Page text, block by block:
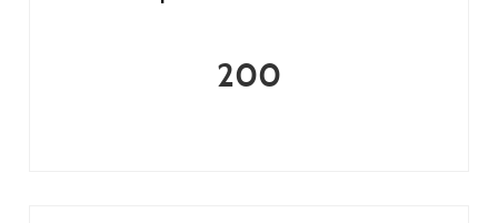
200